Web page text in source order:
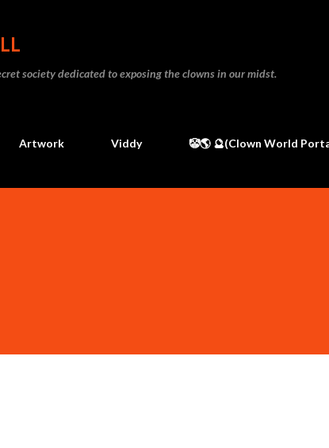
society dedicated to exposing the clowns in our midst.
Artwork Viddy 🤡🌎 🔮(Clown World